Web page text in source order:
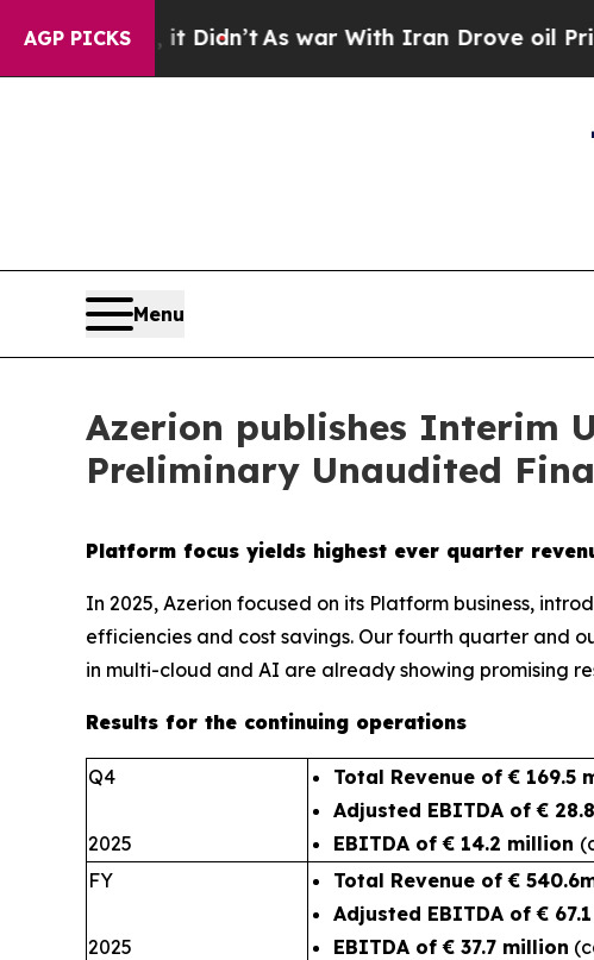
AGP PICKS
it Didn’tAs war With Iran Drove oil Prices Higher,
Menu
Azerion publishes Interim
Preliminary Unaudited
Platform focus yields highest ever quarter
In 2025, Azerion focused on its Platform business,
efficiencies and cost savings. Our fourth quarter and
in multi-cloud and AI are already
Results for the continuing operations
Q4
2025
Total Revenue of € 169.5
Adjusted EBITDA of €
EBITDA of € 14.2 million
FY
2025
Total Revenue of €
Adjusted EBITDA of €
EBITDA of € 37.7 million